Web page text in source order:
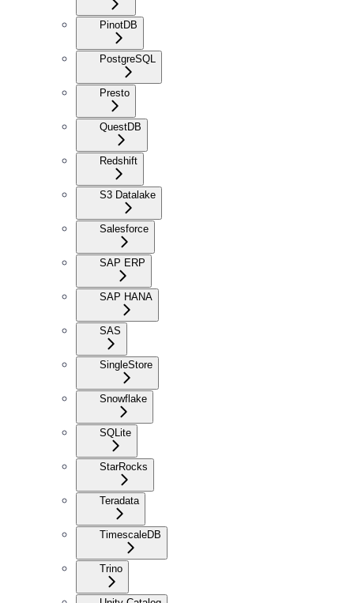
PinotDB
PostgreSQL
Presto
QuestDB
Redshift
S3 Datalake
Salesforce
SAP ERP
SAP HANA
SAS
SingleStore
Snowflake
SQLite
StarRocks
Teradata
TimescaleDB
Trino